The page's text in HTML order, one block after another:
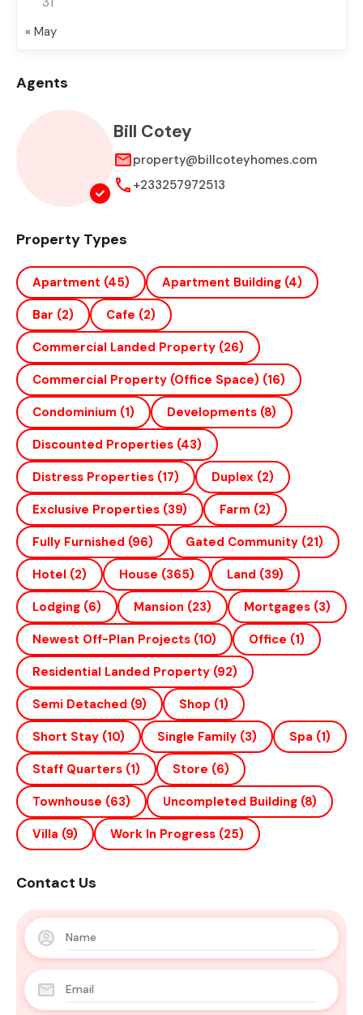
« May
Agents
Bill Cotey
property@billcoteyhomes.com
+233257972513
Property Types
Apartment (45) Apartment Building (4)
Bar (2) Cafe (2)
Commercial Landed Property (26)
Commercial Property (office Space) (16)
Condominium (1) Developments (8)
Discounted Properties (43)
Distress Properties (17) Duplex (2)
Exclusive Properties (39) Farm (2)
Fully Furnished (96) Gated Community (21)
Hotel (2) House (365) Land (39)
Lodging (6) Mansion (23) Mortgages (3)
Newest Off-Plan Projects (10) Office (1)
Residential Landed Property (92)
Semi Detached (9) Shop (1)
Short Stay (10) Single Family (3) Spa (1)
Staff Quarters (1) Store (6)
Townhouse (63) Uncompleted Building (8)
Villa (9) Work In Progress (25)
Contact Us